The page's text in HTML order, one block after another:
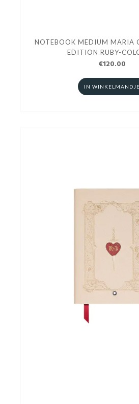
NOTEBOOK MEDIUM MARIA
EDITION RUBY-
€120.00
IN WINKELMANDJE